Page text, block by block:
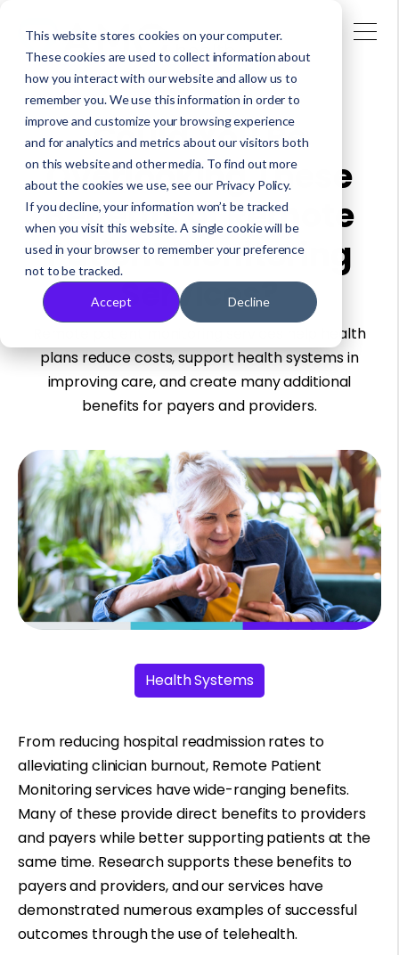
This website stores cookies on your computer.
These cookies are used to collect information about
how you interact with our website and allow us to
remember you. We use this information in order to
improve and customize your browsing experience
and for analytics and metrics about our visitors both
on this website and other media. To find out more
about the cookies we use, see our Privacy Policy.
If you decline, your information won’t be tracked
when you visit this website. A single cookie will be
used in your browser to remember your preference
not to be tracked.
Accept Decline
Could You Be
Overlooking These
Benefits of Remote
Patient Monitoring
Services?
Remote patient monitoring services help health
plans reduce costs, support health systems in
improving care, and create many additional
benefits for payers and providers.
Health Systems
From reducing hospital readmission rates to
alleviating clinician burnout, Remote Patient
Monitoring services have wide-ranging benefits.
Many of these provide direct benefits to providers
and payers while better supporting patients at the
same time. Research supports these benefits to
payers and providers, and our services have
demonstrated numerous examples of successful
outcomes through the use of telehealth.